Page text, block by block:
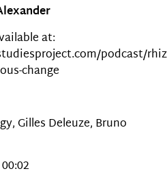
at:
podcast/
change
Gilles Deleuze, Bruno
00:02